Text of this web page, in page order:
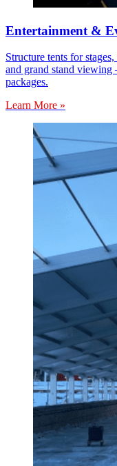
Entertainment &
Structure tents for
and grand stand
packages.
Learn More »